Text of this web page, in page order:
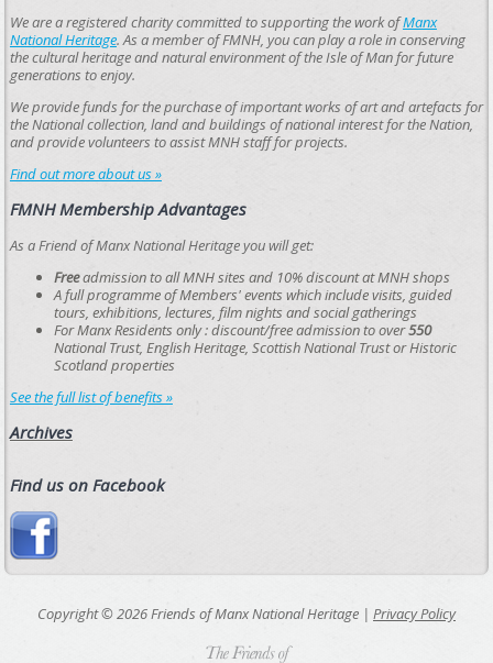
We are a registered charity committed to supporting the work ofManx
National Heritage. As a member of FMNH, you can play a role in conserving
the cultural heritage and natural environment of the Isle of Man for future
generations to enjoy.
We provide funds for the purchase of important works of art and artefacts for
the National collection, land and buildings of national interest for the Nation,
and provide volunteers to assist MNH staff for projects.
Find out more about us »
FMNH Membership Advantages
As a Friend of Manx National Heritage you will get:
Freeadmission to all MNH sites and 10% discount at MNH shops
A full programme of Members' events which include visits, guided
tours, exhibitions, lectures, film nights and social gatherings
For Manx Residents only : discount/free admission to over550
National Trust, English Heritage, Scottish National Trust or Historic
Scotland properties
See the full list of benefits »
Archives
Find us on Facebook
Copyright © 2026 Friends of Manx National Heritage | Privacy Policy